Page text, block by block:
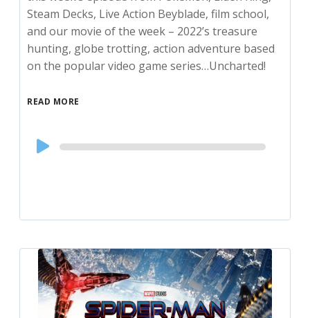
Steam Decks, Live Action Beyblade, film school,
and our movie of the week – 2022’s treasure
hunting, globe trotting, action adventure based
on the popular video game series…Uncharted!
READ MORE
Audio
Player